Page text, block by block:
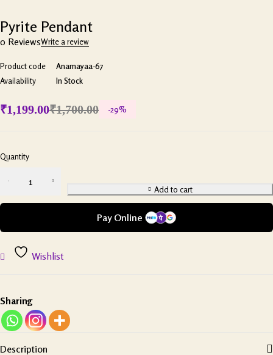
Pyrite Pendant
0 ReviewsWrite a review
Product code
Anamayaa-67
Availability
In Stock
₹1,700.00
₹1,199.00 -29%
Quantity
Add to cart
Pay Online
Wishlist
Sharing
Description